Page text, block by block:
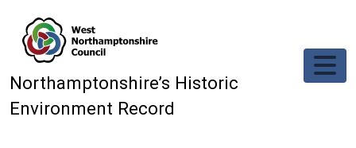
Northamptonshire’s Historic
Environment Record